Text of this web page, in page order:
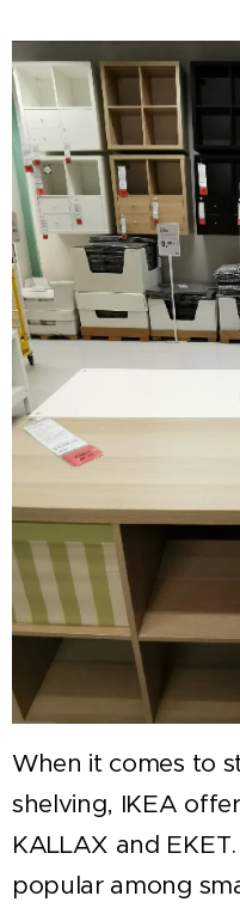
When it comes to
shelving, IKEA
KALLAX and
popular among